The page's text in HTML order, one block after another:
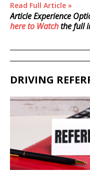
Read Full Article »
Article Experience
here to Watchthe full
DRIVING